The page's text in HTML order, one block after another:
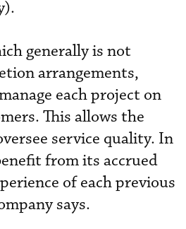
generally is not
arrangements,
each project on
This allows the
service quality. In
from its accrued
of each previous
says.